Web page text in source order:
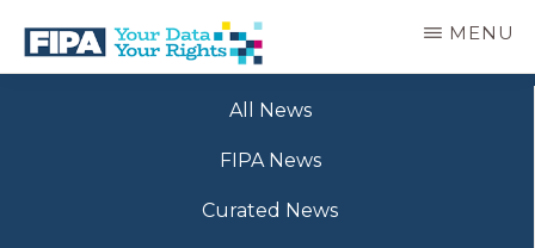
main
BC
MENU
All News
FIPA News
Curated News